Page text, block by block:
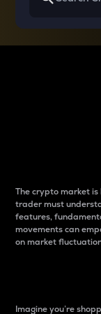
The crypto market is
trader must
features,
movements can
on market
Imagine you’re